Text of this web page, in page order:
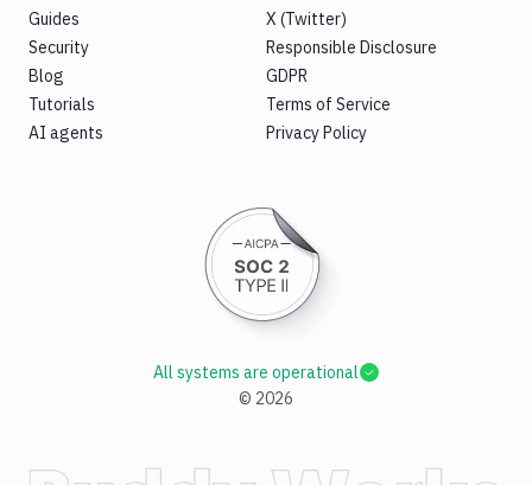
Guides
Security
Blog
Tutorials
AI agents
X (Twitter)
Responsible Disclosure
GDPR
Terms of Service
Privacy Policy
© 2026
All systems are operational